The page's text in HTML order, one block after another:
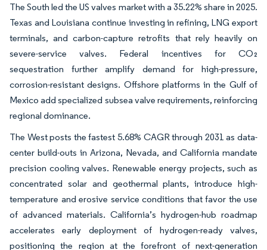
The South led the US valves market with a 35.22% share in 2025.
Texas and Louisiana continue investing in refining, LNG export
terminals, and carbon-capture retrofits that rely heavily on
severe-service valves. Federal incentives for CO₂
sequestration further amplify demand for high-pressure,
corrosion-resistant designs. Offshore platforms in the Gulf of
Mexico add specialized subsea valve requirements, reinforcing
regional dominance.
The West posts the fastest 5.68% CAGR through 2031 as data-
center build-outs in Arizona, Nevada, and California mandate
precision cooling valves. Renewable energy projects, such as
concentrated solar and geothermal plants, introduce high-
temperature and erosive service conditions that favor the use
of advanced materials. California’s hydrogen-hub roadmap
accelerates early deployment of hydrogen-ready valves,
positioning the region at the forefront of next-generation